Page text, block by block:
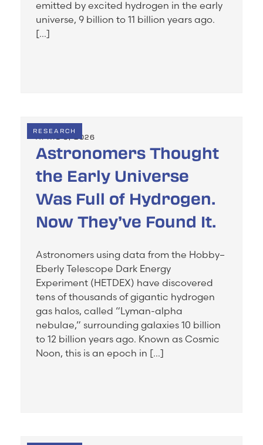
emitted by excited hydrogen in the early
universe, 9 billion to 11 billion years ago.
[…]
RESEARCH
APRIL 5, 2026
Astronomers Thought
the Early Universe
Was Full of Hydrogen.
Now They’ve Found It.
Astronomers using data from the Hobby–
Eberly Telescope Dark Energy
Experiment (HETDEX) have discovered
tens of thousands of gigantic hydrogen
gas halos, called “Lyman-alpha
nebulae,” surrounding galaxies 10 billion
to 12 billion years ago. Known as Cosmic
Noon, this is an epoch in […]